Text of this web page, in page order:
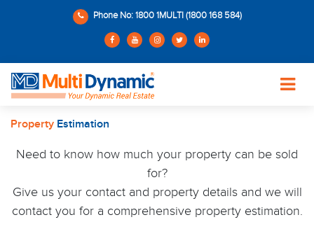
Phone No: 1800 1MULTI (1800 168 584)
Property Estimation
Need to know how much your property can be sold
for?
Give us your contact and property details and we will
contact you for a comprehensive property estimation.